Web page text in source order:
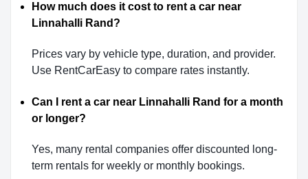
How much does it cost to rent a car near
Linnahalli Rand?
Prices vary by vehicle type, duration, and provider.
Use RentCarEasy to compare rates instantly.
Can I rent a car near Linnahalli Rand for a month
or longer?
Yes, many rental companies offer discounted long-
term rentals for weekly or monthly bookings.